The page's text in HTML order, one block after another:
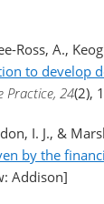
Ross, A.,
to develop
Practice, 24(2),
I. J., &
by the
Addison]